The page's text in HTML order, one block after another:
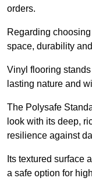
orders.
Regarding
space, durability
Vinyl flooring
lasting nature and
The Polysafe
look with its deep,
resilience against
Its textured surface
a safe option for